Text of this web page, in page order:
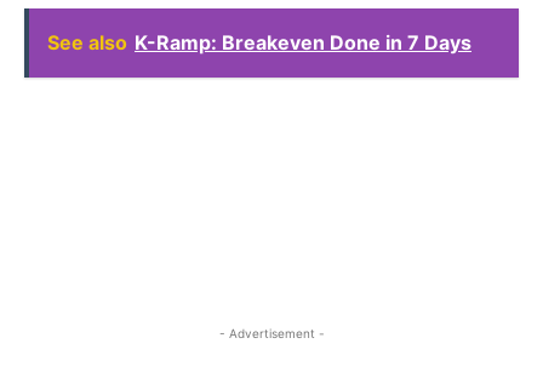
See also K-Ramp: Breakeven Done in 7 Days
- Advertisement -